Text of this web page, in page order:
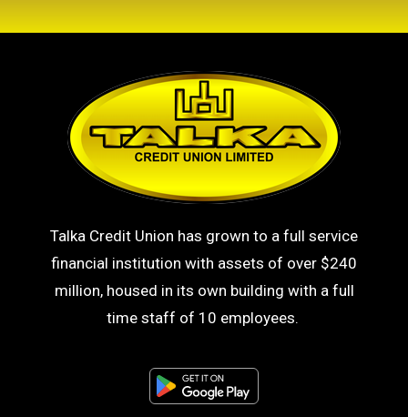
Talka Credit Union has grown to a full service
financial institution with assets of over $240
million, housed in its own building with a full
time staff of 10 employees.